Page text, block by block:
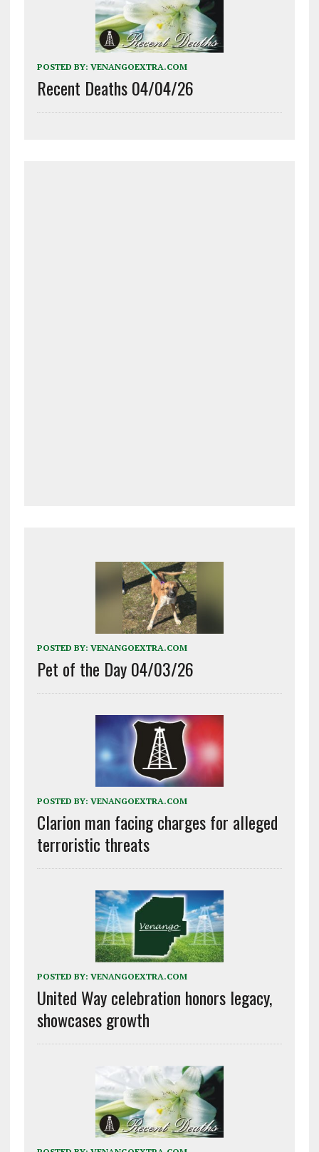
POSTED BY: VENANGOEXTRA.COM
Recent Deaths 04/04/26
POSTED BY: VENANGOEXTRA.COM
Pet of the Day 04/03/26
POSTED BY: VENANGOEXTRA.COM
Clarion man facing charges for alleged
terroristic threats
POSTED BY: VENANGOEXTRA.COM
United Way celebration honors legacy,
showcases growth